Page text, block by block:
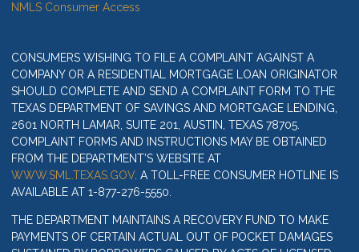
NMLS Consumer Access
CONSUMERS WISHING TO FILE A COMPLAINT AGAINST A
COMPANY OR A RESIDENTIAL MORTGAGE LOAN ORIGINATOR
SHOULD COMPLETE AND SEND A COMPLAINT FORM TO THE
TEXAS DEPARTMENT OF SAVINGS AND MORTGAGE LENDING,
2601 NORTH LAMAR, SUITE 201, AUSTIN, TEXAS 78705.
COMPLAINT FORMS AND INSTRUCTIONS MAY BE OBTAINED
FROM THE DEPARTMENT’S WEBSITE AT
WWW.SML.TEXAS.GOV. A TOLL-FREE CONSUMER HOTLINE IS
AVAILABLE AT 1-877-276-5550.
THE DEPARTMENT MAINTAINS A RECOVERY FUND TO MAKE
PAYMENTS OF CERTAIN ACTUAL OUT OF POCKET DAMAGES